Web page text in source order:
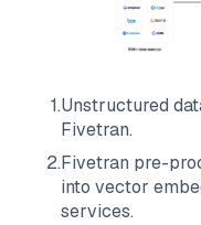
1.Unstructured
Fivetran.
2.Fivetran pre-
into vector
services.